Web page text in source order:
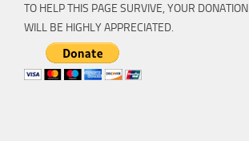
TO HELP THIS PAGE SURVIVE, YOUR DONATION
WILL BE HIGHLY APPRECIATED.